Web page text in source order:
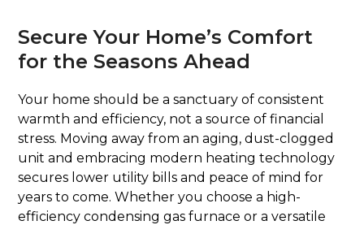
Secure Your Home’s Comfort
for the Seasons Ahead
Your home should be a sanctuary of consistent
warmth and efficiency, not a source of financial
stress. Moving away from an aging, dust-clogged
unit and embracing modern heating technology
secures lower utility bills and peace of mind for
years to come. Whether you choose a high-
efficiency condensing gas furnace or a versatile